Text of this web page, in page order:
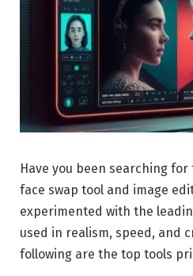
Have you been searching
face swap tool and image
experimented with the
used in realism, speed, and
following are the top tools